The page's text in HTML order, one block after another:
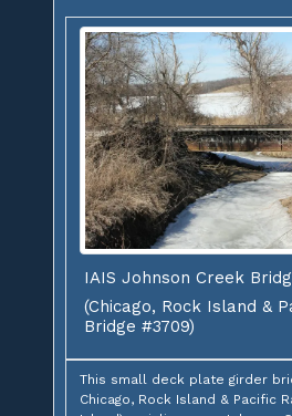
IAIS Johnson Creek
(Chicago, Rock Island &
Bridge #3709)
This small deck plate girder
Chicago, Rock Island & Pacific